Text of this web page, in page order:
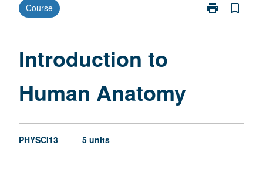
Course print
Print
bookmark_border
Introduction to
Human Anatomy
PHYSCI13 5 units